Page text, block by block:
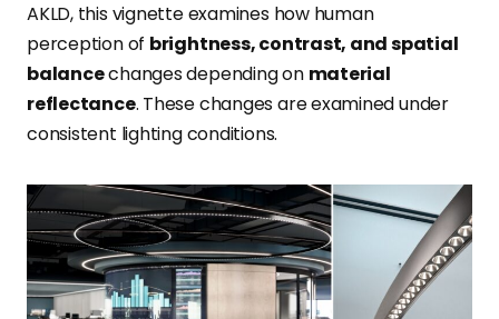
AKLD, this vignette examines how human
perception of brightness, contrast, and spatial
balancechanges depending on material
reflectance. These changes are examined under
consistent lighting conditions.